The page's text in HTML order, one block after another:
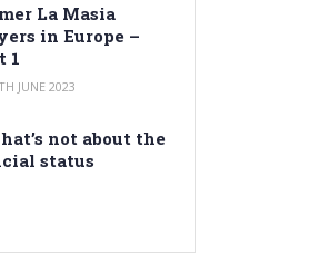
La Masia
in Europe –
1
JUNE 2023
not about the
status